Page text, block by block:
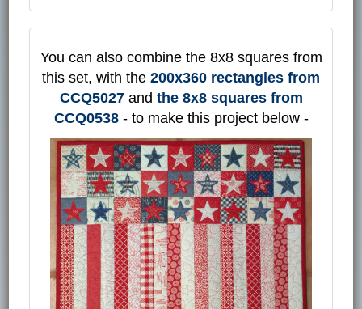
You can also combine the 8x8 squares from
this set, with the 200x360 rectangles from
CCQ5027and the 8x8 squares from
CCQ0538 - to make this project below -